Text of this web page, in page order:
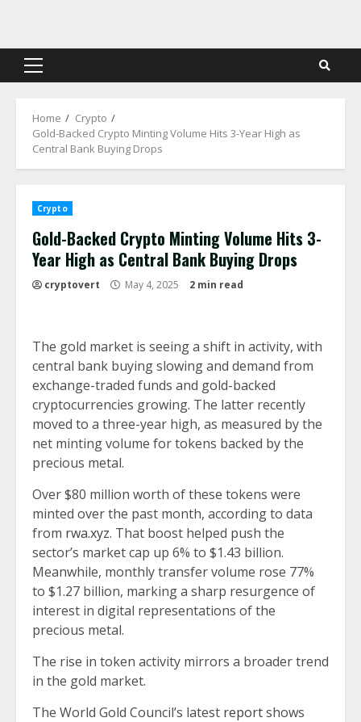
content
Primary
Home
Crypto
Gold-Backed Crypto Minting Volume Hits 3-Year High as
Central Bank Buying Drops
Crypto
Gold-Backed Crypto Minting Volume Hits 3-
Year High as Central Bank Buying Drops
cryptovert May 4, 2025 2 min read
The gold market is seeing a shift in activity, with
central bank buying slowing and demand from
exchange-traded funds and gold-backed
cryptocurrencies growing. The latter recently
moved to a three-year high, as measured by the
net minting volume for tokens backed by the
precious metal.
Over $80 million worth of these tokens were
minted over the past month, according to data
from rwa.xyz. That boost helped push the
sector’s market cap up 6% to $1.43 billion.
Meanwhile, monthly transfer volume rose 77%
to $1.27 billion, marking a sharp resurgence of
interest in digital representations of the
precious metal.
The rise in token activity mirrors a broader trend
in the gold market.
The World Gold Council’s latest reportshows